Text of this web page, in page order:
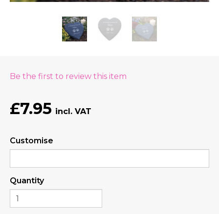
Be the first to review this item
£7.95
Customise
Quantity